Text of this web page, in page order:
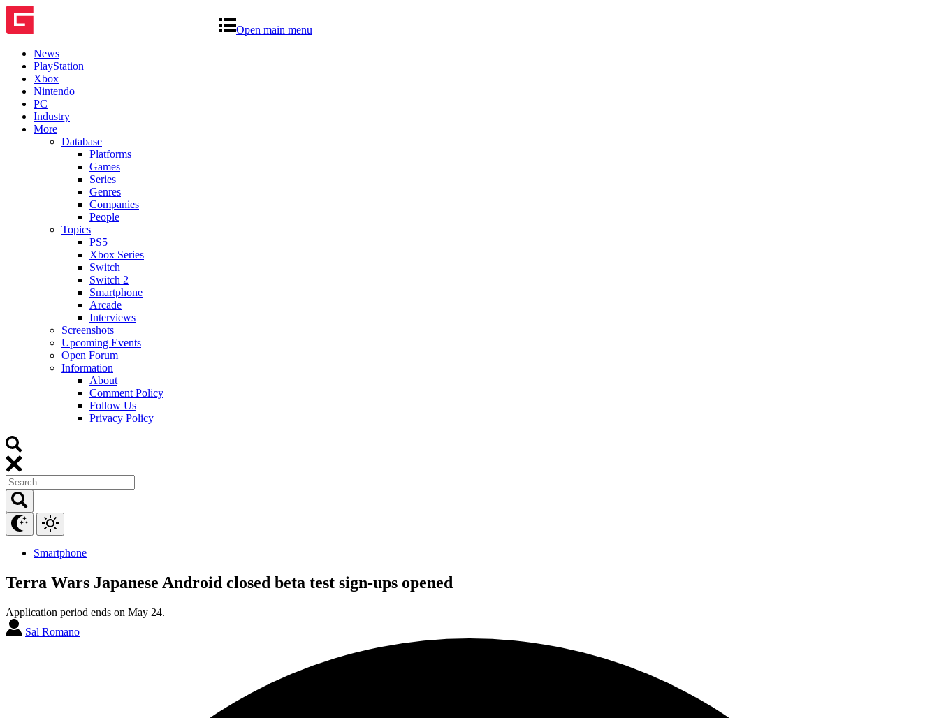
Open main menu
News
PlayStation
Xbox
Nintendo
PC
Industry
More
Database
Platforms
Games
Series
Genres
Companies
People
Topics
PS5
Xbox Series
Switch
Switch 2
Smartphone
Arcade
Interviews
Screenshots
Upcoming Events
Open Forum
Information
About
Comment Policy
Follow Us
Privacy Policy
Smartphone
Terra Wars Japanese Android closed beta test sign-ups opened
Application period ends on May 24.
Sal Romano